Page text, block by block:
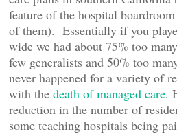
feature of the hospital
of them). Essentially if you
wide we had about 75% too
few generalists and 50% too
never happened for a variety of
with the death of managed care.
reduction in the number of
some teaching hospitals being